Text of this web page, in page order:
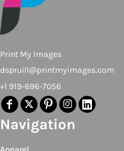
Print My Images
dspruill@printmyimages.com
+1 919-696-7056
Navigation